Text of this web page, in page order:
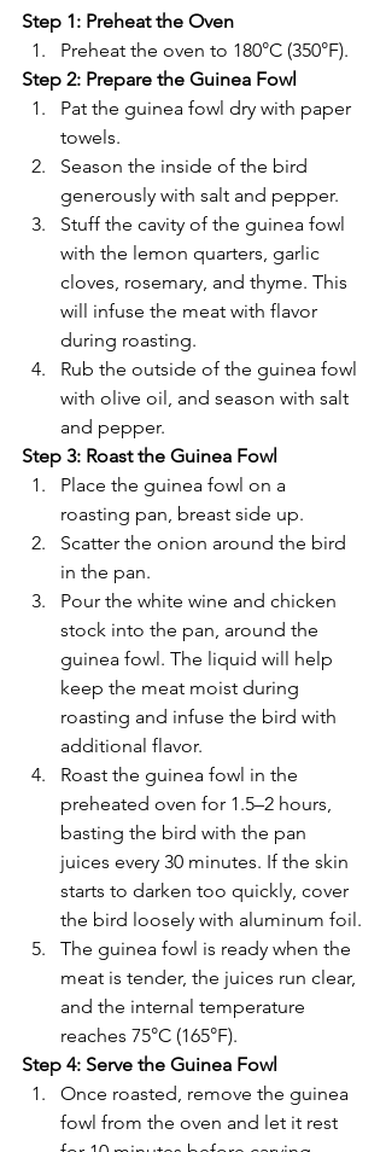
Step 1: Preheat the Oven
Preheat the oven to 180°C (350°F).
Step 2: Prepare the Guinea Fowl
Pat the guinea fowl dry with paper
towels.
Season the inside of the bird
generously with salt and pepper.
Stuff the cavity of the guinea fowl
with the lemon quarters, garlic
cloves, rosemary, and thyme. This
will infuse the meat with flavor
during roasting.
Rub the outside of the guinea fowl
with olive oil, and season with salt
and pepper.
Step 3: Roast the Guinea Fowl
Place the guinea fowl on a
roasting pan, breast side up.
Scatter the onion around the bird
in the pan.
Pour the white wine and chicken
stock into the pan, around the
guinea fowl. The liquid will help
keep the meat moist during
roasting and infuse the bird with
additional flavor.
Roast the guinea fowl in the
preheated oven for 1.5–2 hours,
basting the bird with the pan
juices every 30 minutes. If the skin
starts to darken too quickly, cover
the bird loosely with aluminum foil.
The guinea fowl is ready when the
meat is tender, the juices run clear,
and the internal temperature
reaches 75°C (165°F).
Step 4: Serve the Guinea Fowl
Once roasted, remove the guinea
fowl from the oven and let it rest